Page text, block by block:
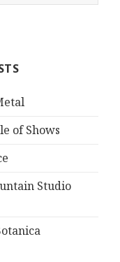
of Shows
Studio